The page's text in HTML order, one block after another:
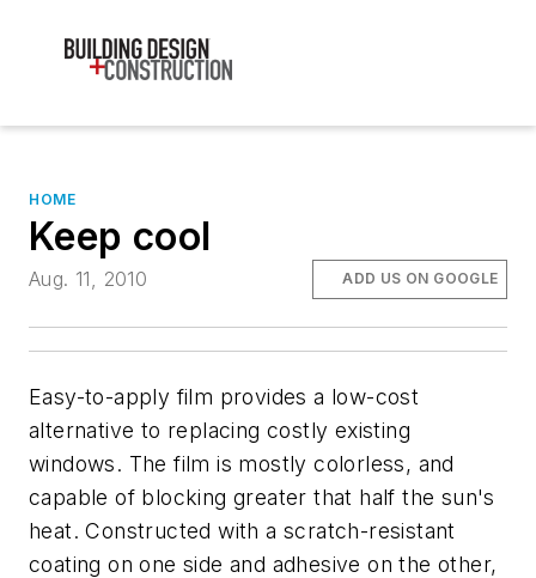
HOME
Keep cool
Aug. 11, 2010 ADD US ON GOOGLE
Easy-to-apply film provides a low-cost
alternative to replacing costly existing
windows. The film is mostly colorless, and
capable of blocking greater that half the sun's
heat. Constructed with a scratch-resistant
coating on one side and adhesive on the other,